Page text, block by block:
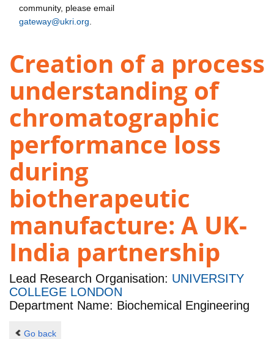
community, please email
gateway@ukri.org
Creation of a process
understanding of
chromatographic
performance loss
during
biotherapeutic
manufacture: A UK-
India partnership
Lead Research Organisation: UNIVERSITY
COLLEGE LONDON
Department Name: Biochemical Engineering
Go back